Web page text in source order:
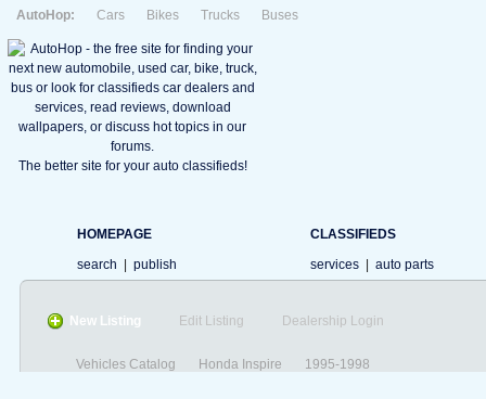
AutoHop: Cars Bikes Trucks Buses
The better site for your auto classifieds!
HOMEPAGE
search
publish
CLASSIFIEDS
services
auto parts
New Listing Edit Listing Dealership Login
Vehicles Catalog Honda Inspire 1995-1998